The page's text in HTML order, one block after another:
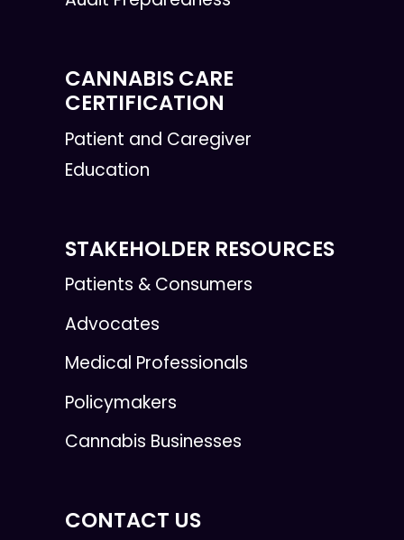
CANNABIS CARE
CERTIFICATION
Patient and Caregiver
Education
STAKEHOLDER RESOURCES
Patients & Consumers
Advocates
Medical Professionals
Policymakers
Cannabis Businesses
CONTACT US